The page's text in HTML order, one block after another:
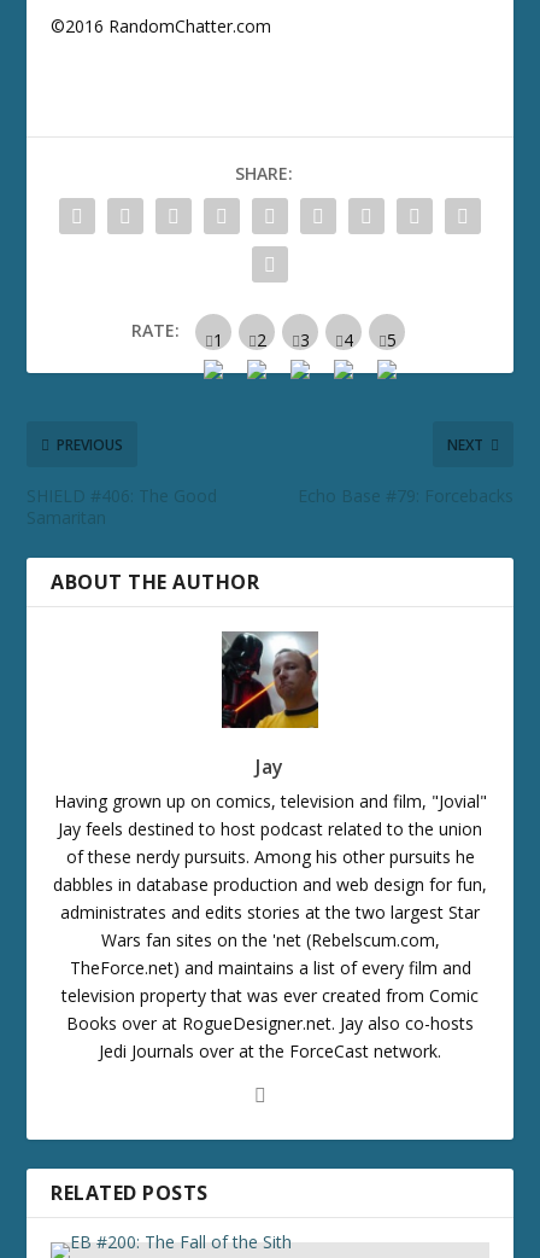
©2016 RandomChatter.com
SHARE:
RATE:
PREVIOUS
SHIELD #406: The Good
Samaritan
NEXT
Echo Base #79: Forcebacks
ABOUT THE AUTHOR
Jay
Having grown up on comics, television and film, "Jovial"
Jay feels destined to host podcast related to the union
of these nerdy pursuits. Among his other pursuits he
dabbles in database production and web design for fun,
administrates and edits stories at the two largest Star
Wars fan sites on the 'net (Rebelscum.com,
TheForce.net) and maintains a list of every film and
television property that was ever created from Comic
Books over at RogueDesigner.net. Jay also co-hosts
Jedi Journals over at the ForceCast network.
RELATED POSTS